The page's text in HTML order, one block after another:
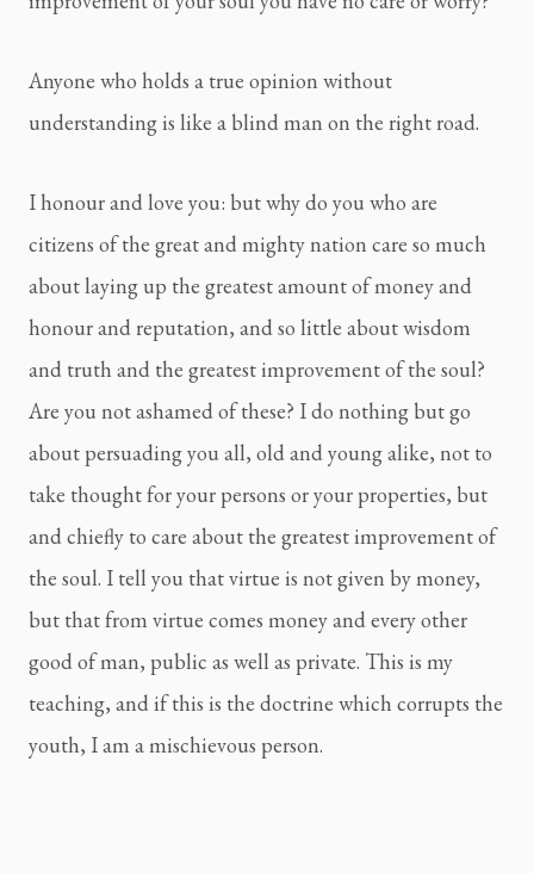
Anyone who holds a true opinion without
understanding is like a blind man on the right road.
I honour and love you: but why do you who are
citizens of the great and mighty nation care so much
about laying up the greatest amount of money and
honour and reputation, and so little about wisdom
and truth and the greatest improvement of the soul?
Are you not ashamed of these? I do nothing but go
about persuading you all, old and young alike, not to
take thought for your persons or your properties, but
and chiefly to care about the greatest improvement of
the soul. I tell you that virtue is not given by money,
but that from virtue comes money and every other
good of man, public as well as private. This is my
teaching, and if this is the doctrine which corrupts the
youth, I am a mischievous person.